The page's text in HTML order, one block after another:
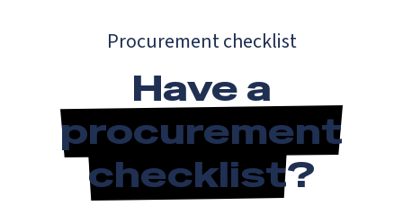
Procurement checklist
Have a
procurement
checklist?